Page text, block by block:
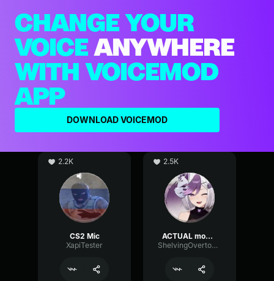
CHANGE YOUR
VOICEANYWHERE
WITH VOICEMOD
APP
DOWNLOAD VOICEMOD
2.2K
CS2 Mic
XapiTester
2.5K
ACTUAL mommy voice (if good mic)
ShelvingOvertoneChannel97148